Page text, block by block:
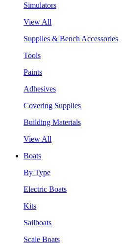
Simulators
View All
Supplies & Bench Accessories
Tools
Paints
Adhesives
Covering Supplies
Building Materials
View All
Boats
By Type
Electric Boats
Kits
Sailboats
Scale Boats